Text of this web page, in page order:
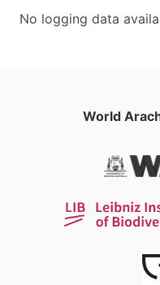
No logging data
World